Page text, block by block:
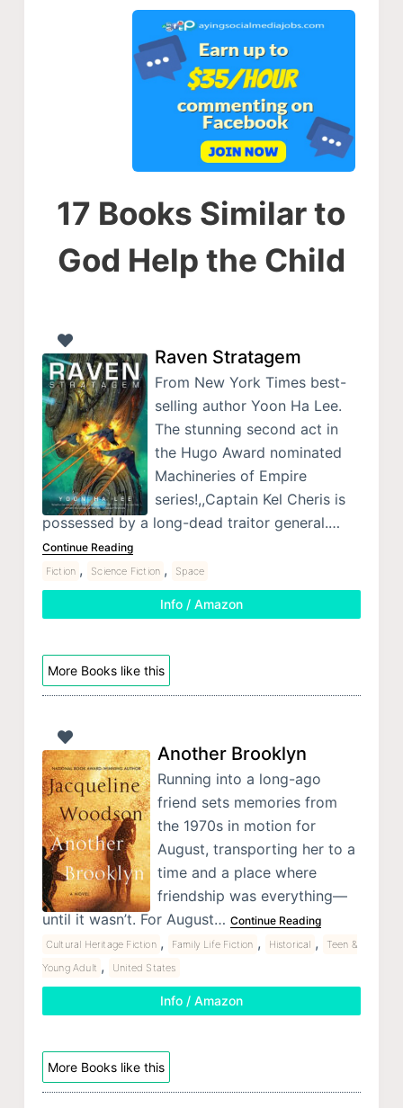
17 Books Similar to
God Help the Child
Raven Stratagem
From New York Times best-
selling author Yoon Ha Lee.
The stunning second act in
the Hugo Award nominated
Machineries of Empire
series!,,Captain Kel Cheris is
possessed by a long-dead traitor general.…
Continue Reading
Fiction , Science Fiction , Space
Info / Amazon
More Books like this
Another Brooklyn
Running into a long-ago
friend sets memories from
the 1970s in motion for
August, transporting her to a
time and a place where
friendship was everything—
until it wasn’t. For August… Continue Reading
Cultural Heritage Fiction , Family Life Fiction , Historical ,
Teen &
Young Adult , United States
Info / Amazon
More Books like this